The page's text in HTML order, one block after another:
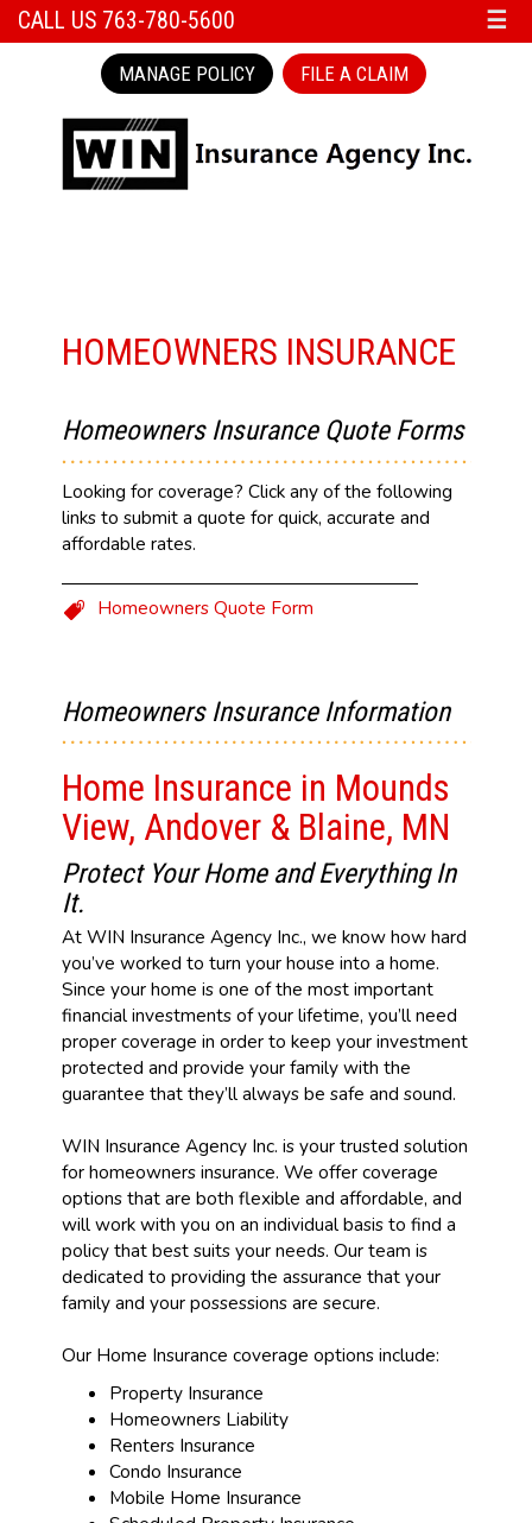
CALL US 763-780-5600 ☰
MANAGE POLICY FILE A CLAIM
HOMEOWNERS INSURANCE
Homeowners Insurance Quote Forms
Looking for coverage? Click any of the following
links to submit a quote for quick, accurate and
affordable rates.
Homeowners Quote Form
Homeowners Insurance Information
Home Insurance in Mounds
View, Andover & Blaine, MN
Protect Your Home and Everything In
It.
At WIN Insurance Agency Inc., we know how hard
you’ve worked to turn your house into a home.
Since your home is one of the most important
financial investments of your lifetime, you’ll need
proper coverage in order to keep your investment
protected and provide your family with the
guarantee that they’ll always be safe and sound.
WIN Insurance Agency Inc. is your trusted solution
for homeowners insurance. We offer coverage
options that are both flexible and affordable, and
will work with you on an individual basis to find a
policy that best suits your needs. Our team is
dedicated to providing the assurance that your
family and your possessions are secure.
Our Home Insurance coverage options include:
Property Insurance
Homeowners Liability
Renters Insurance
Condo Insurance
Mobile Home Insurance